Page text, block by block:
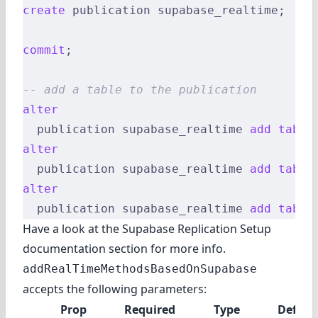
create publication supabase_realtime;
commit ;
-- add a table to the publication
alter
  publication supabase_realtime
add table
alter
  publication supabase_realtime
add table
alter
  publication supabase_realtime
add table
Have a look at the Supabase Replication Setup
documentation section for more info.
addRealTimeMethodsBasedOnSupabase
accepts the following parameters:
Prop
Required Type